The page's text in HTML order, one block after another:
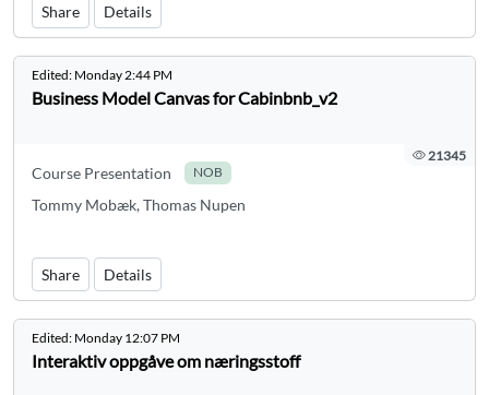
Share Details
Edited: Monday 2:44 PM
Business Model Canvas for Cabinbnb_v2
21345
Course Presentation NOB
Tommy Mobæk, Thomas Nupen
Share Details
Edited: Monday 12:07 PM
Interaktiv oppgåve om næringsstoff